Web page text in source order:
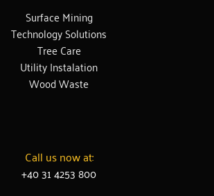
Surface Mining
Technology Solutions
Tree Care
Utility Instalation
Wood Waste
Call us now at:
+40 31 4253 800